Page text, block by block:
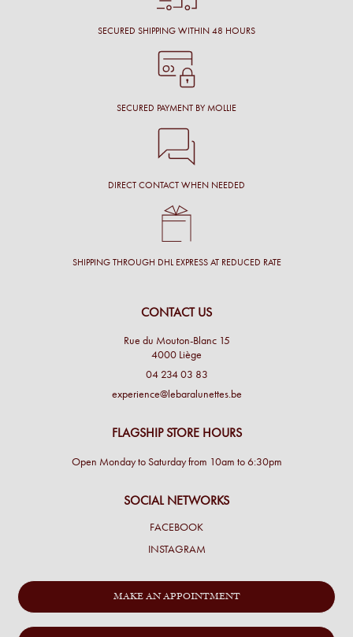
SECURED SHIPPING WITHIN 48 HOURS
SECURED PAYMENT BY MOLLIE
DIRECT CONTACT WHEN NEEDED
SHIPPING THROUGH DHL EXPRESS AT REDUCED RATE
CONTACT US
Rue du Mouton-Blanc 15
4000 Liège
04 234 03 83
experience@lebaralunettes.be
FLAGSHIP STORE HOURS
Open Monday to Saturday from 10am to 6:30pm
SOCIAL NETWORKS
FACEBOOK
INSTAGRAM
MAKE AN APPOINTMENT